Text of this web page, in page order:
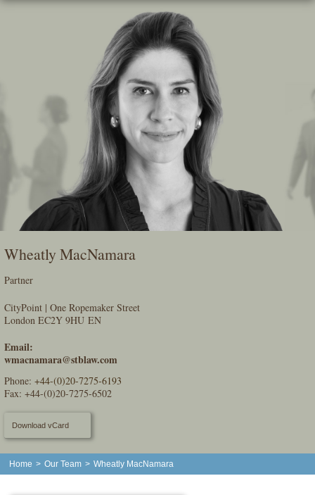
Skip
Wheatly MacNamara
Partner
CityPoint | One Ropemaker Street
London EC2Y 9HU EN
Email:
wmacnamara@stblaw.com
Phone:+44-(0)20-7275-6193
Fax: +44-(0)20-7275-6502
Download vCard
Home > Our Team > Wheatly MacNamara